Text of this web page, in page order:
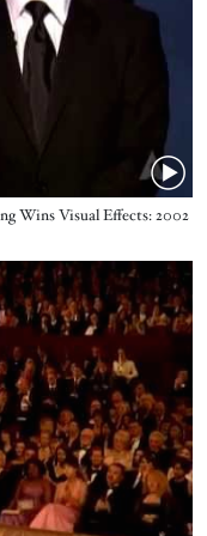
Wins Visual Effects: 2002